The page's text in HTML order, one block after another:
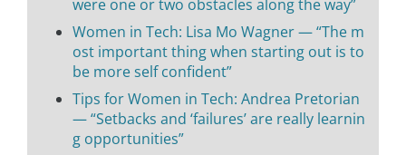
were one or two obstacles along the way”
Women in Tech: Lisa Mo Wagner — “The m
ost important thing when starting out is to
be more self confident”
Tips for Women in Tech: Andrea Pretorian
— “Setbacks and ‘failures’ are really learnin
g opportunities”